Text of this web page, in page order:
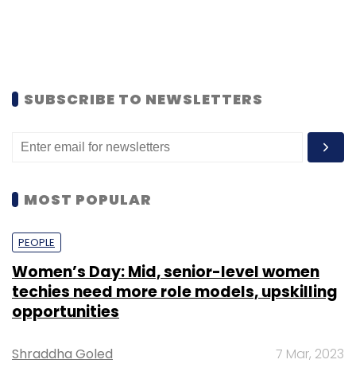
SUBSCRIBE TO NEWSLETTERS
MOST POPULAR
PEOPLE
Women’s Day: Mid, senior-level women
techies need more role models, upskilling
opportunities
Shraddha Goled 7 Mar, 2023